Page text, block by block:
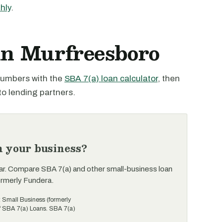
.
Murfreesboro
with the SBA 7(a) loan calculator, then
lending partners.
your business?
Compare SBA 7(a) and other small-business loan
Fundera.
Small Business (formerly
7(a) Loans. SBA 7(a)